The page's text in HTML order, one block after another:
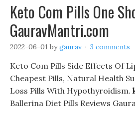
Keto Com Pills One
GauravMantri.com
2022-06-01 bygaurav 3 comments
Keto Com Pills Side Effects Of
Cheapest Pills, Natural Health
Loss Pills With Hypothyroidism.
Ballerina Diet Pills Reviews